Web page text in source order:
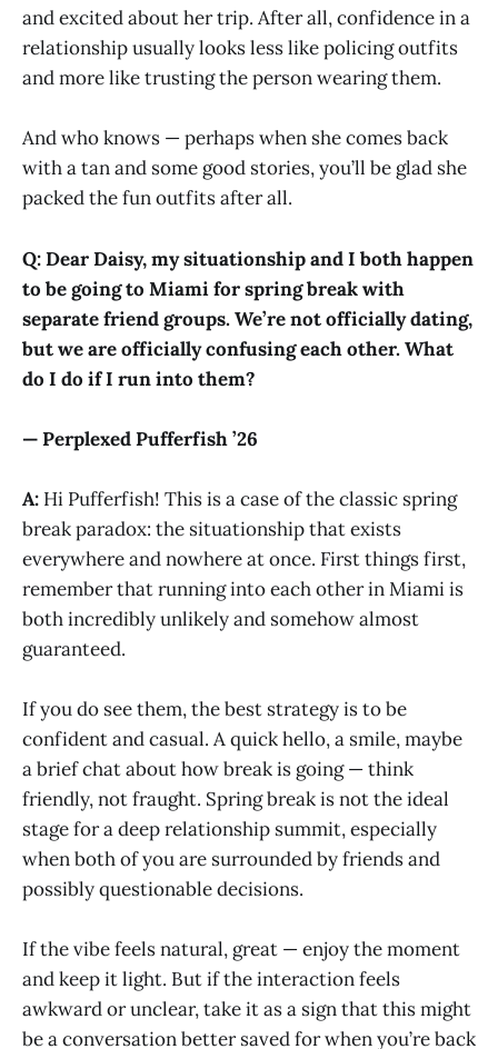
and excited about her trip. After all, confidence in a
relationship usually looks less like policing outfits
and more like trusting the person wearing them.
And who knows — perhaps when she comes back
with a tan and some good stories, you’ll be glad she
packed the fun outfits after all.
Q: Dear Daisy, my situationship and I both happen
to be going to Miami for spring break with
separate friend groups. We’re not officially dating,
but we are officially confusing each other. What
do I do if I run into them?
— Perplexed Pufferfish ’26
A: Hi Pufferfish! This is a case of the classic spring
break paradox: the situationship that exists
everywhere and nowhere at once. First things first,
remember that running into each other in Miami is
both incredibly unlikely and somehow almost
guaranteed.
If you do see them, the best strategy is to be
confident and casual. A quick hello, a smile, maybe
a brief chat about how break is going — think
friendly, not fraught. Spring break is not the ideal
stage for a deep relationship summit, especially
when both of you are surrounded by friends and
possibly questionable decisions.
If the vibe feels natural, great — enjoy the moment
and keep it light. But if the interaction feels
awkward or unclear, take it as a sign that this might
be a conversation better saved for when you’re back